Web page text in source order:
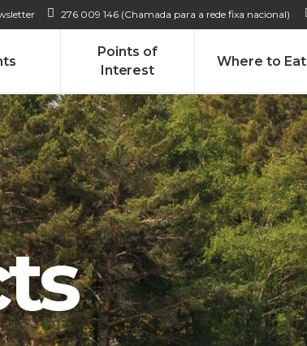
276 009 146 (Chamada para a rede fixa nacional)
Points of
Interest
Where to Eat